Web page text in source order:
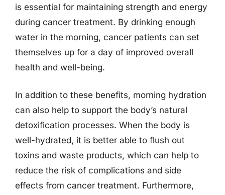
is essential for maintaining strength and energy
during cancer treatment. By drinking enough
water in the morning, cancer patients can set
themselves up for a day of improved overall
health and well-being.
In addition to these benefits, morning hydration
can also help to support the body’s natural
detoxification processes. When the body is
well-hydrated, it is better able to flush out
toxins and waste products, which can help to
reduce the risk of complications and side
effects from cancer treatment. Furthermore,